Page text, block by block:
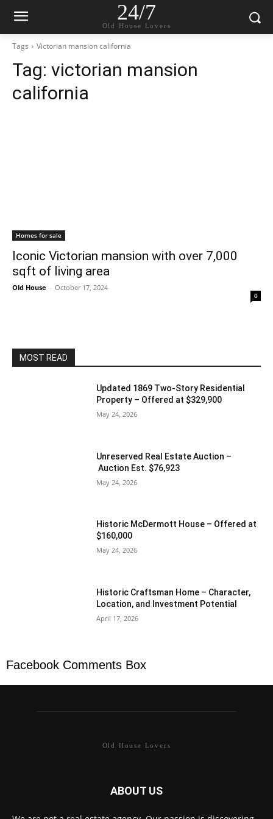
24/7
Old House Lovers
Tags Victorian mansion california
Tag: victorian mansion
california
Homes for sale
Iconic Victorian mansion with over 7,000
sqft of living area
Old House - October 17, 2024
0
MOST READ
Updated 1869 Two-Story Residential
Property – Offered at $329,900
May 24, 2026
Unreserved Real Estate Auction –
Auction Est. $76,923
May 24, 2026
Historic McDermott House – Offered at
$160,000
May 24, 2026
Historic Craftsman Home – Character,
Location, and Investment Potential
April 17, 2026
Facebook Comments Box
Old House Lovers
ABOUT US